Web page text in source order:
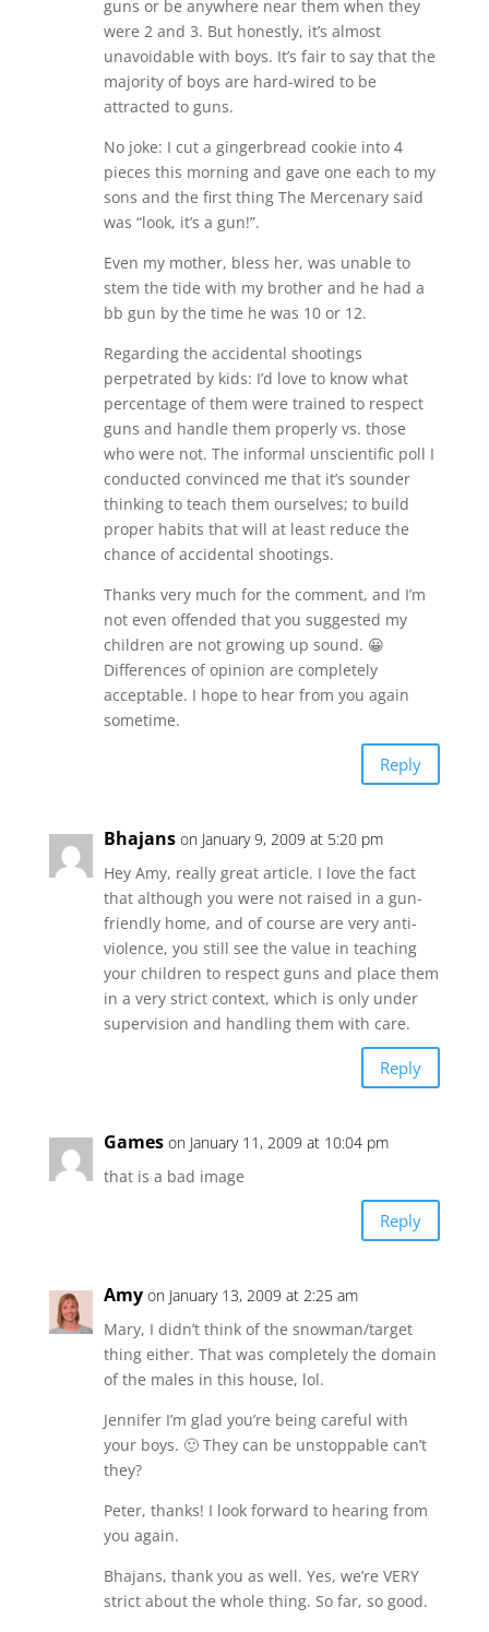
guns or be anywhere near them when they
were 2 and 3. But honestly, it’s almost
unavoidable with boys. It’s fair to say that the
majority of boys are hard-wired to be
attracted to guns.
No joke: I cut a gingerbread cookie into 4
pieces this morning and gave one each to my
sons and the first thing The Mercenary said
was “look, it’s a gun!”.
Even my mother, bless her, was unable to
stem the tide with my brother and he had a
bb gun by the time he was 10 or 12.
Regarding the accidental shootings
perpetrated by kids: I’d love to know what
percentage of them were trained to respect
guns and handle them properly vs. those
who were not. The informal unscientific poll I
conducted convinced me that it’s sounder
thinking to teach them ourselves; to build
proper habits that will at least reduce the
chance of accidental shootings.
Thanks very much for the comment, and I’m
not even offended that you suggested my
children are not growing up sound. 😀
Differences of opinion are completely
acceptable. I hope to hear from you again
sometime.
Reply
Bhajans on January 9, 2009 at 5:20 pm
Hey Amy, really great article. I love the fact
that although you were not raised in a gun-
friendly home, and of course are very anti-
violence, you still see the value in teaching
your children to respect guns and place them
in a very strict context, which is only under
supervision and handling them with care.
Reply
Games on January 11, 2009 at 10:04 pm
that is a bad image
Reply
Amy on January 13, 2009 at 2:25 am
Mary, I didn’t think of the snowman/target
thing either. That was completely the domain
of the males in this house, lol.
Jennifer I’m glad you’re being careful with
your boys. 🙂 They can be unstoppable can’t
they?
Peter, thanks! I look forward to hearing from
you again.
Bhajans, thank you as well. Yes, we’re VERY
strict about the whole thing. So far, so good.